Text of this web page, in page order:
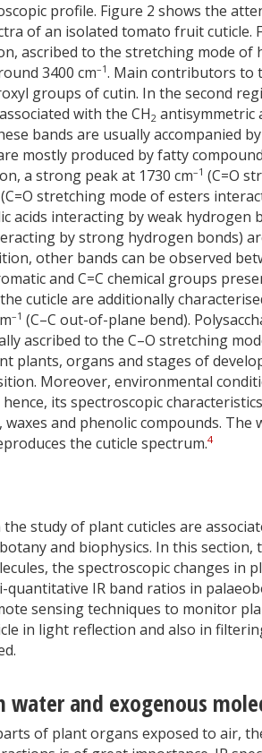
profile. Figure 2 shows the
of an isolated tomato fruit cuticle.
ascribed to the stretching mode of
3400 cm–1. Main contributors to
groups of cutin. In the second
with the CH2 antisymmetric
bands are usually accompanied by
mostly produced by fatty
a strong peak at 1730 cm–1 (C=O
(C=O stretching mode of esters
acids interacting by weak hydrogen
by strong hydrogen bonds)
other bands can be observed
and C=C chemical groups
cuticle are additionally
–1 (C–C out-of-plane bend).
ascribed to the C–O stretching
plants, organs and stages of
Moreover, environmental
its spectroscopic
and phenolic compounds. The
the cuticle spectrum.4
study of plant cuticles are
and biophysics. In this section,
the spectroscopic changes in
IR band ratios in
sensing techniques to monitor
in light reflection and also in
and exogenous
of plant organs exposed to air,